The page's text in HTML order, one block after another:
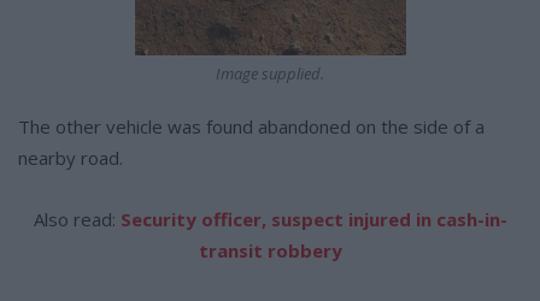
Image supplied.
The other vehicle was found abandoned on the side of a
nearby road.
Also read: Security officer, suspect injured in cash-in-
transit robbery